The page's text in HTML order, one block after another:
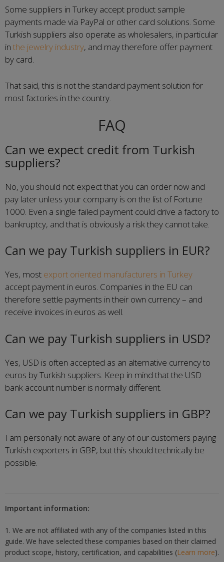
Some suppliers in Turkey accept product sample
payments made via PayPal or other card solutions. Some
Turkish suppliers also operate as wholesalers, in particular
in the jewelry industry, and may therefore offer payment
by card.
That said, this is not the standard payment solution for
most factories in the country.
FAQ
Can we expect credit from Turkish
suppliers?
No, you should not expect that you can order now and
pay later unless your company is on the list of Fortune
1000. Even a single failed payment could drive a factory to
bankruptcy, and that is obviously a risk they cannot take.
Can we pay Turkish suppliers in EUR?
Yes, most export oriented manufacturers in Turkey
accept payment in euros. Companies in the EU can
therefore settle payments in their own currency – and
receive invoices in euros as well.
Can we pay Turkish suppliers in USD?
Yes, USD is often accepted as an alternative currency to
euros by Turkish suppliers. Keep in mind that the USD
bank account number is normally different.
Can we pay Turkish suppliers in GBP?
I am personally not aware of any of our customers paying
Turkish exporters in GBP, but this should technically be
possible.
Important information:
1. We are not affiliated with any of the companies listed in this
guide. We have selected these companies based on their claimed
product scope, history, certification, and capabilities (Learn more).